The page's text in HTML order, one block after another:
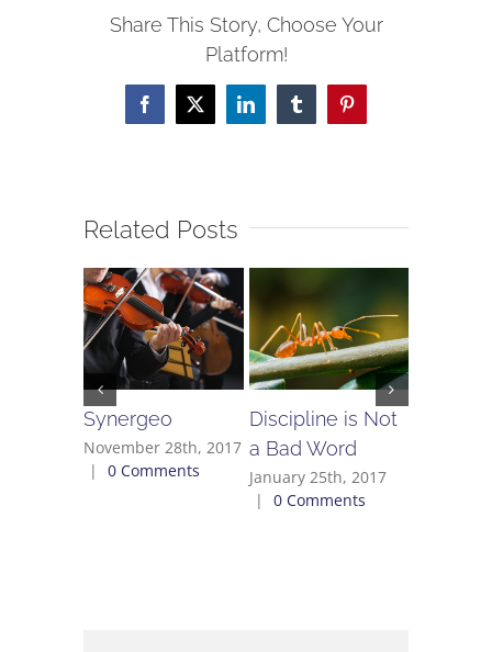
Share This Story, Choose Your
Platform!
Facebook
X LinkedInTumblrPinterest
Related Posts
Synergeo
November 28th, 2017
|
0 Comments
Discipline is Not
a Bad Word
January 25th, 2017
|
0 Comments